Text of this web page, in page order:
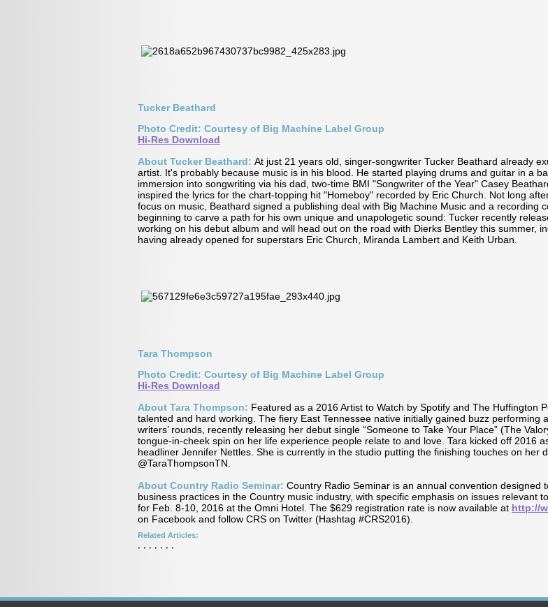
Tucker Beathard
Photo Credit: Courtesy of Big Machine Label Group
Hi-Res Download
About Tucker Beathard: At just 21 years old, singer-songwriter Tucker Beathard already
artist. It's probably because music is in his blood. He started playing drums and guitar in a
immersion into songwriting via his dad, two-time BMI "Songwriter of the Year" Casey
inspired the lyrics for the chart-topping hit "Homeboy" recorded by Eric Church. Not long
focus on music, Beathard signed a publishing deal with Big Machine Music and a recording
beginning to carve a path for his own unique and unapologetic sound: Tucker recently
working on his debut album and will head out on the road with Dierks Bentley this summer,
having already opened for superstars Eric Church, Miranda Lambert and Keith Urban.
Tara Thompson
Photo Credit: Courtesy of Big Machine Label Group
Hi-Res Download
About Tara Thompson: Featured as a 2016 Artist to Watch by Spotify and The Huffington
talented and hard working. The fiery East Tennessee native initially gained buzz performing
writers’ rounds, recently releasing her debut single “Someone to Take Your Place” (The
tongue-in-cheek spin on her life experience people relate to and love. Tara kicked off 2016
headliner Jennifer Nettles. She is currently in the studio putting the finishing touches on her
@TaraThompsonTN.
About Country Radio Seminar: Country Radio Seminar is an annual convention
business practices in the Country music industry, with specific emphasis on issues relevant
for Feb. 8-10, 2016 at the Omni Hotel. The $629 registration rate is now available at http://
on Facebook and follow CRS on Twitter (Hashtag #CRS2016).
Related Articles:
, , , , , , ,